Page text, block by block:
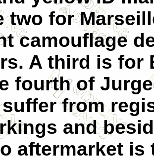
two for
camouflage
A third is for
fourth of
from
and
aftermarket is